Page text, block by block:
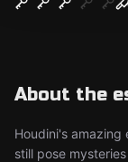
About the
Houdini's amazing
still pose